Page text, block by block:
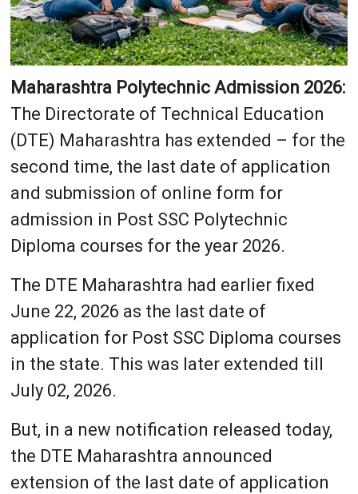
Maharashtra Polytechnic Admission 2026:
The Directorate of Technical Education
(DTE) Maharashtra has extended – for the
second time, the last date of application
and submission of online form for
admission in Post SSC Polytechnic
Diploma courses for the year 2026.
The DTE Maharashtra had earlier fixed
June 22, 2026 as the last date of
application for Post SSC Diploma courses
in the state. This was later extended till
July 02, 2026.
But, in a new notification released today,
the DTE Maharashtra announced
extension of the last date of application